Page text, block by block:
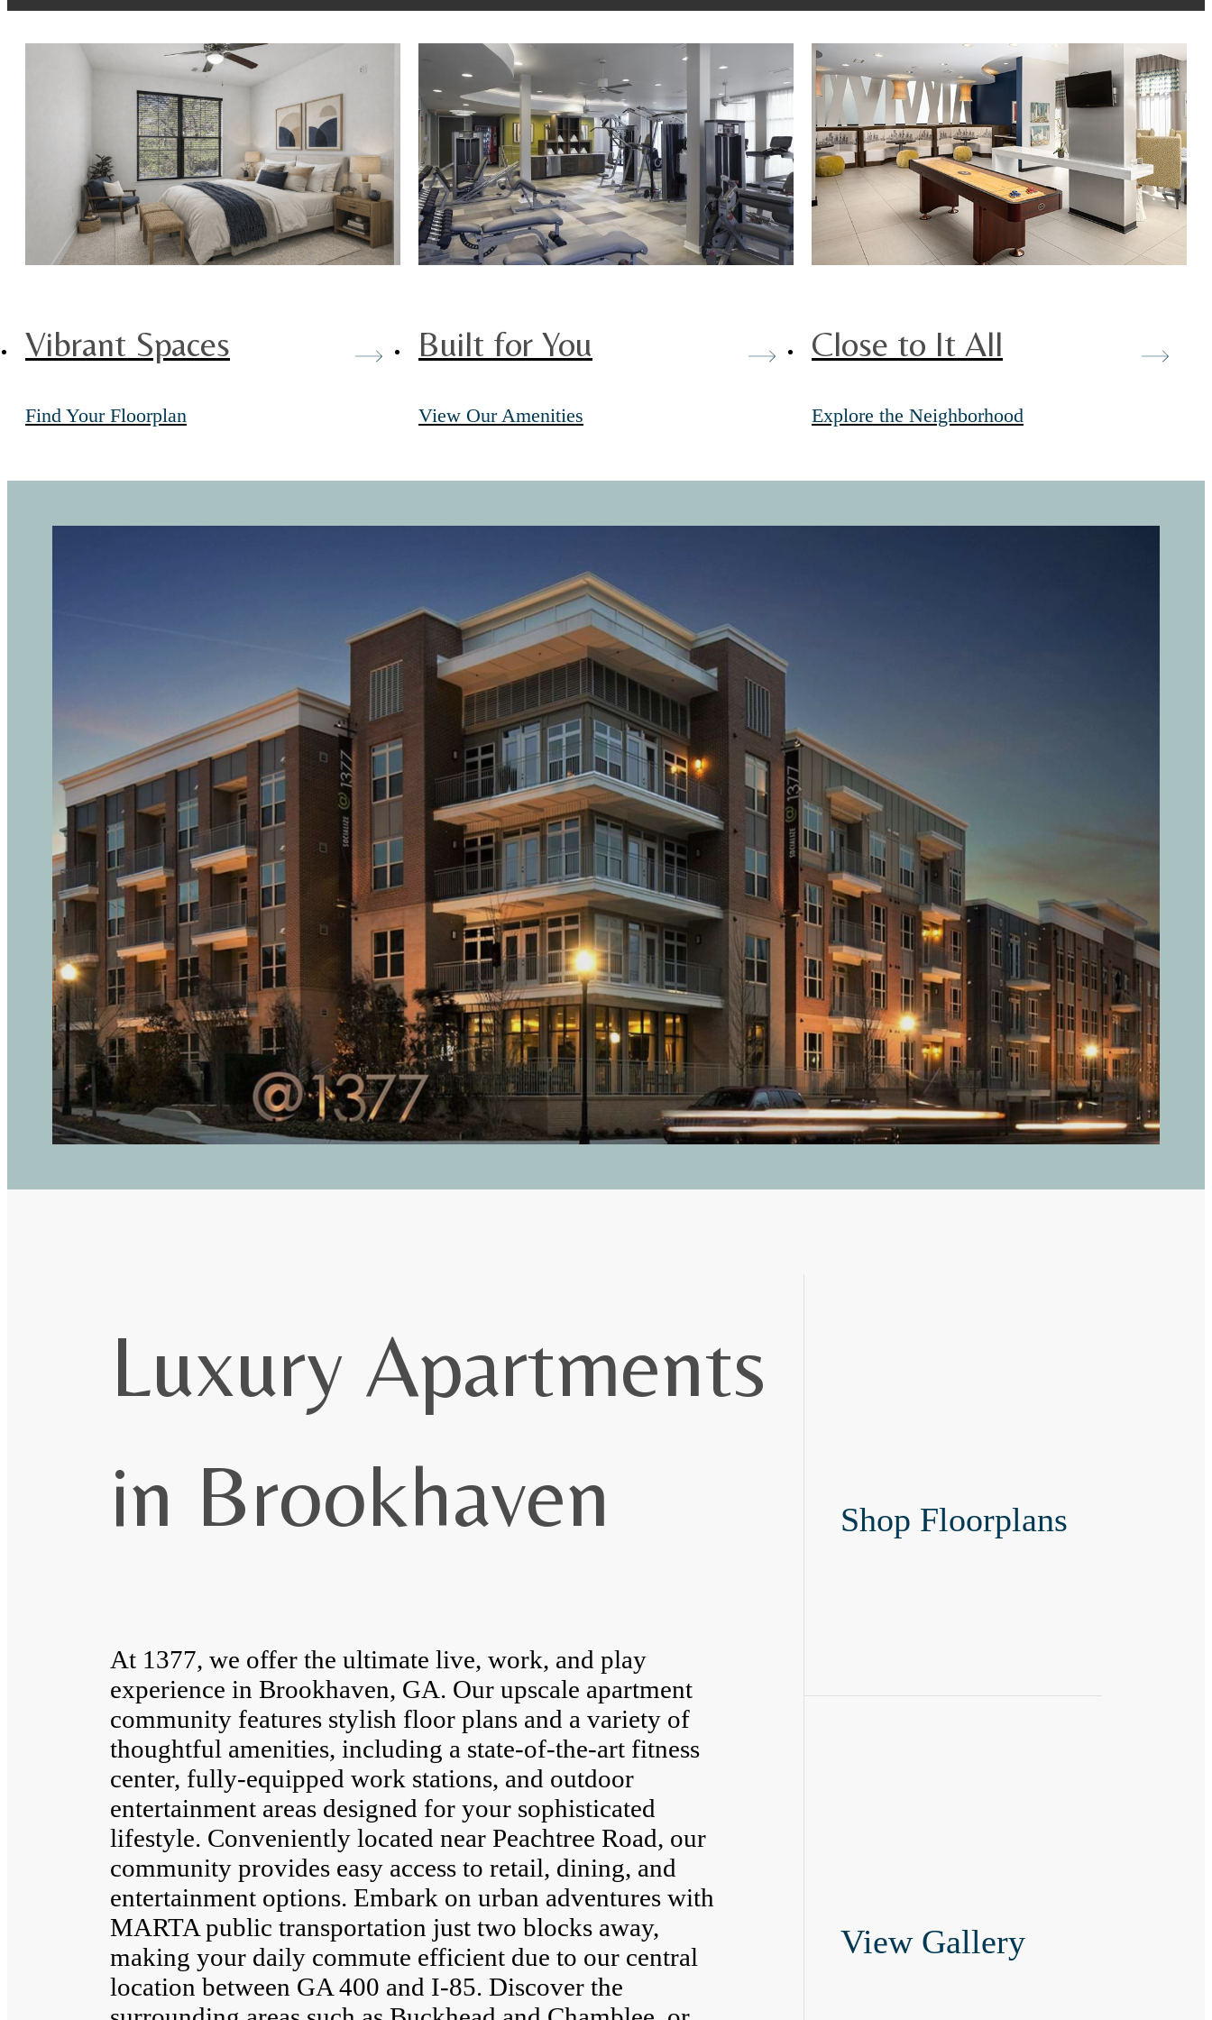
Vibrant Spaces
Find Your Floorplan
Built for You
View Our Amenities
Close to It All
Explore the Neighborhood
Luxury Apartments
in Brookhaven
At 1377, we offer the ultimate live, work, and play
experience in Brookhaven, GA. Our upscale apartment
community features stylish floor plans and a variety of
thoughtful amenities, including a state-of-the-art fitness
center, fully-equipped work stations, and outdoor
entertainment areas designed for your sophisticated
lifestyle. Conveniently located near Peachtree Road, our
community provides easy access to retail, dining, and
entertainment options. Embark on urban adventures with
MARTA public transportation just two blocks away,
making your daily commute efficient due to our central
location between GA 400 and I-85. Discover the
Shop Floorplans
View Gallery